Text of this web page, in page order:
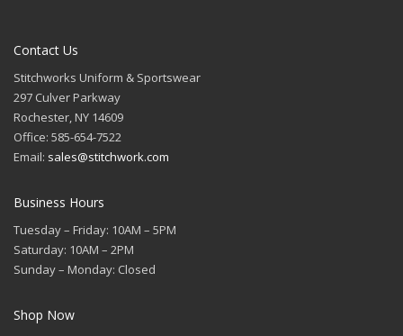
Contact Us
Stitchworks Uniform & Sportswear
297 Culver Parkway
Rochester, NY 14609
Office: 585-654-7522
Email: sales@stitchwork.com
Business Hours
Tuesday – Friday: 10AM – 5PM
Saturday: 10AM – 2PM
Sunday – Monday: Closed
Shop Now